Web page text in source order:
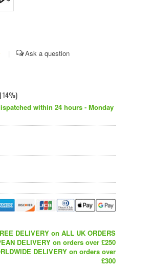
|
| 14%)
within 24 hours - Monday
DELIVERY on ALL UK ORDERS
DELIVERY on orders over £250
DELIVERY on orders over
£300